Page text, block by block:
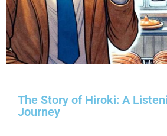
The Story of Hiroki: A
Journey